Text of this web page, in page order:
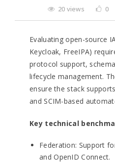
20 views 0
Evaluating open-source
Keycloak, FreeIPA)
protocol support,
lifecycle management.
ensure the stack
and SCIM-based
Key technical
Federation: Support
and OpenID Connect.